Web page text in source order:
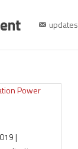
updates
|